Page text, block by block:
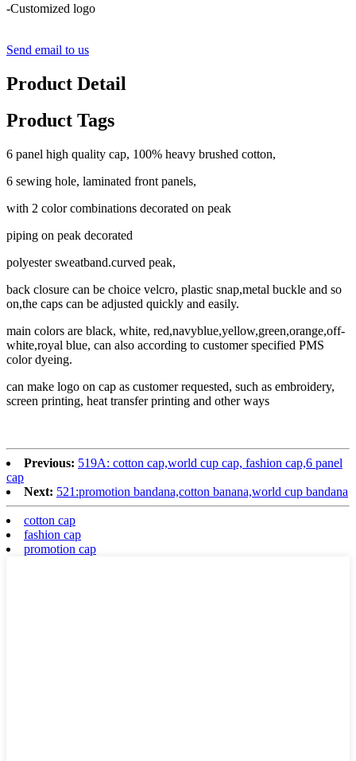
-Customized logo
Send email to us
Product Detail
Product Tags
6 panel high quality cap, 100% heavy brushed cotton,
6 sewing hole, laminated front panels,
with 2 color combinations decorated on peak
piping on peak decorated
polyester sweatband.curved peak,
back closure can be choice velcro, plastic snap,metal buckle and so
on,the caps can be adjusted quickly and easily.
main colors are black, white, red,navyblue,yellow,green,orange,off-
white,royal blue, can also according to customer specified PMS
color dyeing.
can make logo on cap as customer requested, such as embroidery,
screen printing, heat transfer printing and other ways
Previous: 519A: cotton cap,world cup cap, fashion cap,6 panel
cap
Next: 521:promotion bandana,cotton banana,world cup bandana
cotton cap
fashion cap
promotion cap